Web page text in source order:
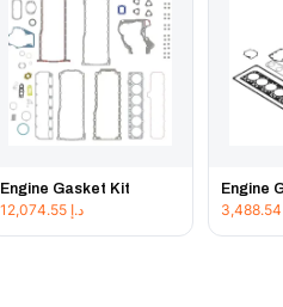
Engine Gasket Kit
د.إ
Engine